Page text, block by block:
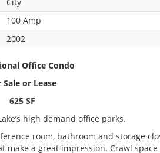
100 Amp
2002
Office Condo
Sale or Lease
625 SF
high demand office parks.
room, bathroom and storage
a great impression. Crawl space